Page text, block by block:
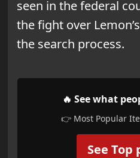
seen in the federal
the fight over
the search process.
🔥 See what
👉 Most Popular
See Top